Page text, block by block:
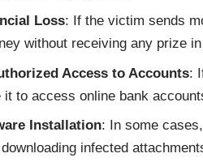
Loss: If the victim sends
without receiving any prize
Access to Accounts:
it to access online bank
Installation: In some
downloading infected